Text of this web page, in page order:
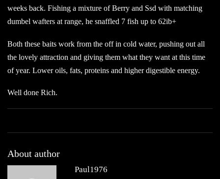
weeks back. Fishing a mixture of Berry and Ssd with matching
dumbel wafters at range, he snaffled 7 fish up to 62ib+
Both these baits work from the off in cold water, pushing out all
the lovely attraction and giving them what they want at this time
of year. Lower oils, fats, proteins and higher digestible energy.
Well done Rich.
About author
Paul1976